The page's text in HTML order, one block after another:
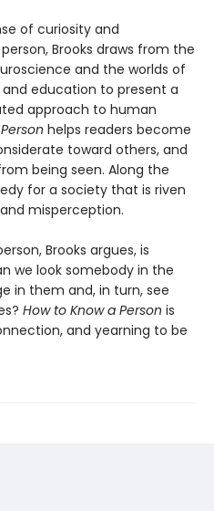
of curiosity and
Brooks draws from the
and the worlds of
education to present a
approach to human
helps readers become
toward others, and
being seen. Along the
for a society that is riven
misperception.
Brooks argues, is
we look somebody in the
in them and, in turn, see
How to Know a Person is
and yearning to be